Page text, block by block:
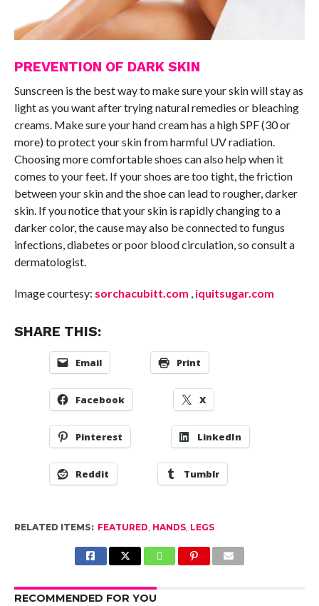
PREVENTION OF DARK SKIN
Sunscreen is the best way to make sure your skin will stay as
light as you want after trying natural remedies or bleaching
creams. Make sure your hand cream has a high SPF (30 or
more) to protect your skin from harmful UV radiation.
Choosing more comfortable shoes can also help when it
comes to your feet. If your shoes are too tight, the friction
between your skin and the shoe can lead to rougher, darker
skin. If you notice that your skin is rapidly changing to a
darker color, the cause may also be connected to fungus
infections, diabetes or poor blood circulation, so consult a
dermatologist.
Image courtesy: sorchacubitt.com , iquitsugar.com
SHARE THIS:
Email Print
Facebook X
Pinterest LinkedIn
Reddit Tumblr
RELATED ITEMS: FEATURED, HANDS, LEGS
RECOMMENDED FOR YOU